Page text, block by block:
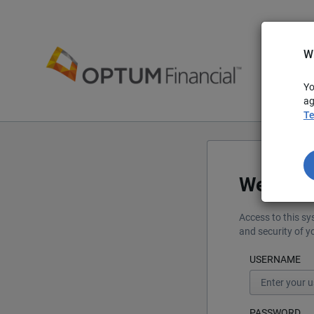
Access to this
and security of
USERNAME